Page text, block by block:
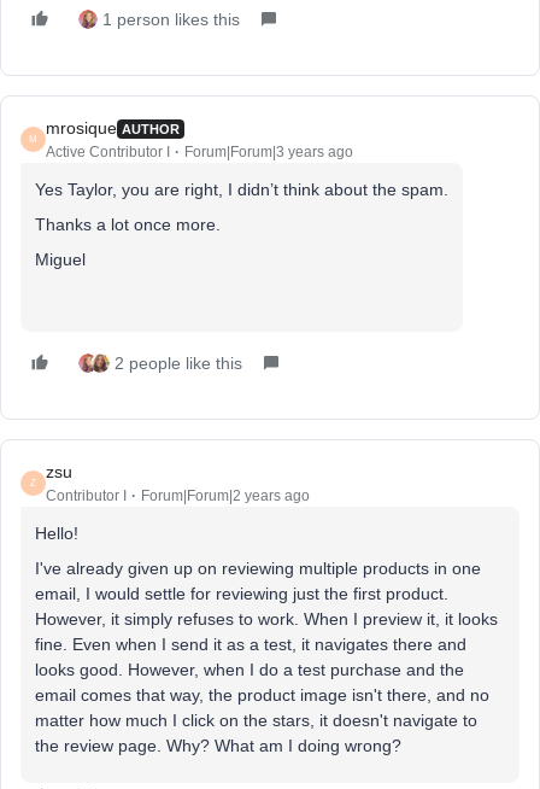
1 person likes this
M
mrosique AUTHOR
Active Contributor I Forum|Forum|3 years ago
Yes Taylor, you are right, I didn’t think about the spam.
Thanks a lot once more.
Miguel
2 people like this
Z
zsu
Contributor I Forum|Forum|2 years ago
Hello!
I've already given up on reviewing multiple products in one
email, I would settle for reviewing just the first product.
However, it simply refuses to work. When I preview it, it looks
fine. Even when I send it as a test, it navigates there and
looks good. However, when I do a test purchase and the
email comes that way, the product image isn't there, and no
matter how much I click on the stars, it doesn't navigate to
the review page. Why? What am I doing wrong?